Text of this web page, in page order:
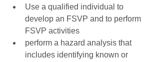
Use a qualified individual to
develop an FSVP and to perform
FSVP activities
perform a hazard analysis that
includes identifying known or